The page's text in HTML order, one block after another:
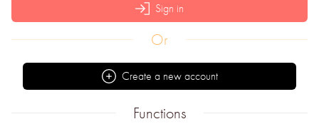
Sign in
Or
Create a new account
Functions